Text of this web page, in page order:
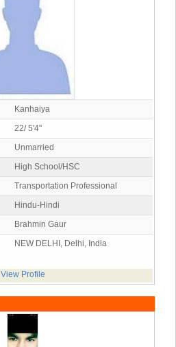
Kanhaiya
22/ 5'4"
Unmarried
High School/HSC
Transportation Professional
Hindu-Hindi
Brahmin Gaur
NEW DELHI, Delhi, India
View Profile